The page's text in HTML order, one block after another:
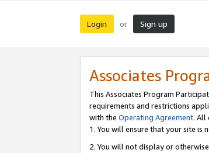
Login or Sign up
Associates
This Associates Program
requirements and restrictions
with the Operating Agreement. All
1. You will ensure that your site is
2. You will not display or